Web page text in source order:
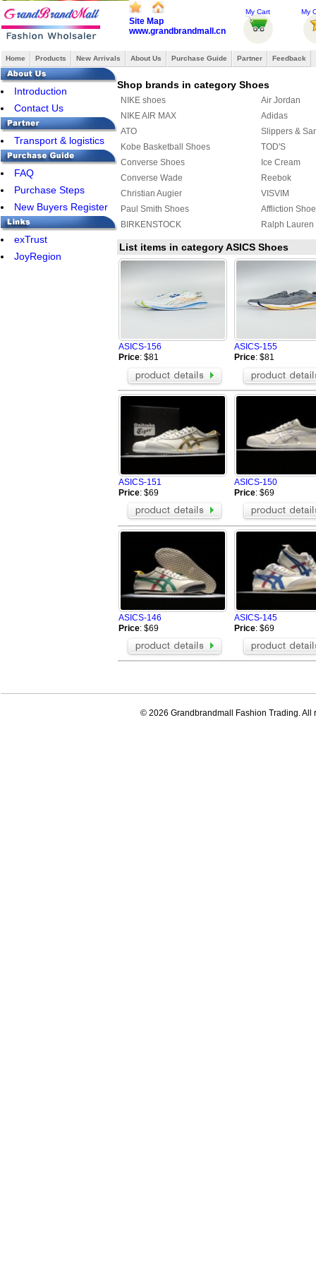
Site Map
www.grandbrandmall.cn
My Cart My
Home Products New Arrivals About Us Purchase Guide Partner Feedback
Introduction
Contact Us
Transport & logistics
FAQ
Purchase Steps
New Buyers Register
exTrust
JoyRegion
Shop brands in category Shoes
NIKE shoes
Air Jordan
NIKE AIR MAX
Adidas
ATO
Slippers &
Kobe Basketball Shoes
TOD'S
Converse Shoes
Ice Cream
Converse Wade
Reebok
Christian Augier
VISVIM
Paul Smith Shoes
Affliction
BIRKENSTOCK
Ralph Lauren
MUNICH
ECCO
Celine Shoes
Alexander
Mizuno Shoes
BUSCEMI
Giuseppe Zanotti Shoes
Chrome
PHILIPP PLEIN Shoes
Brunello Cucinelli Shoes
Rene
Toteme Shoes
ARC'TERYX
BERLUTI Shoes
Brioni Shoes
alo Shoes
Amiri Shoes
On Running
List items in category ASICS Shoes
ASICS-156
Price: $81
ASICS-155
Price: $81
ASICS-151
Price: $69
ASICS-150
Price: $69
ASICS-146
Price: $69
ASICS-145
Price: $69
© 2026 Grandbrandmall Fashion Trading. All